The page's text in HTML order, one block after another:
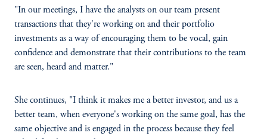
"In our meetings, I have the analysts on our team present
transactions that they're working on and their portfolio
investments as a way of encouraging them to be vocal, gain
confidence and demonstrate that their contributions to the team
are seen, heard and matter."
She continues, "I think it makes me a better investor, and us a
better team, when everyone's working on the same goal, has the
same objective and is engaged in the process because they feel